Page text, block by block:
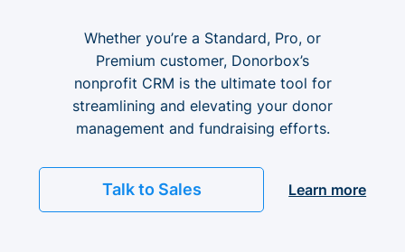
Whether you’re a Standard, Pro, or
Premium customer, Donorbox’s
nonprofit CRM is the ultimate tool for
streamlining and elevating your donor
management and fundraising efforts.
Talk to Sales Learn more